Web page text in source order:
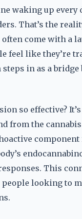
waking up every
That’s the
come with a
feel like they’re
in as a bridge
so effective?
from the
component
This
looking to